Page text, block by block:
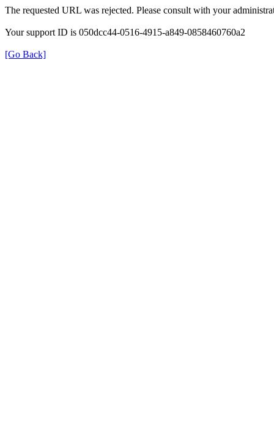
The requested URL was rejected. Please consult with your
Your support ID is 050dcc44-0516-4915-a849-0858460760a2
[Go Back]